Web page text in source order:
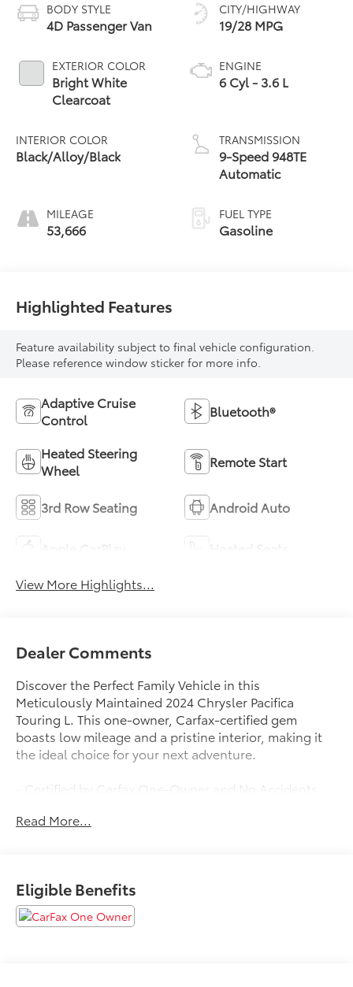
BODY STYLE
4D Passenger Van
EXTERIOR COLOR
Bright White
Clearcoat
INTERIOR COLOR
Black/Alloy/Black
MILEAGE
53,666
CITY/HIGHWAY
19/28 MPG
ENGINE
6 Cyl - 3.6 L
TRANSMISSION
9-Speed 948TE
Automatic
FUEL TYPE
Gasoline
Highlighted Features
Feature availability subject to final vehicle configuration.
Please reference window sticker for more info.
Adaptive Cruise
Control
Bluetooth®
Heated Steering
Wheel
Remote Start
3rd Row Seating Android Auto
View More Highlights...
Dealer Comments
Discover the Perfect Family Vehicle in this
Meticulously Maintained 2024 Chrysler Pacifica
Touring L. This one-owner, Carfax-certified gem
boasts low mileage and a pristine interior, making it
the ideal choice for your next adventure.
- Certified by Carfax One-Owner and No Accidents
- LOW MILES
Slip behind the wheel and experience the exceptional
comfort and convenience of this Pacifica. Heated front
seats, a power liftgate, and a host of advanced tech
Read More...
Eligible Benefits